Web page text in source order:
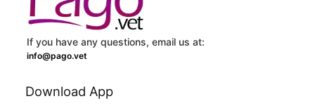
If you have any questions, email us at:
info@pago.vet
Download App